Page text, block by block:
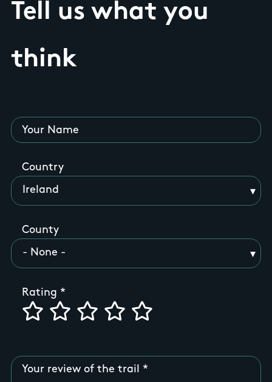
Tell us what you
think
Your Name
Country
County
Rating
Your review of the trail